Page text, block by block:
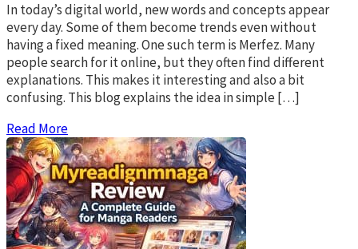
In today’s digital world, new words and concepts appear
every day. Some of them become trends even without
having a fixed meaning. One such term is Merfez. Many
people search for it online, but they often find different
explanations. This makes it interesting and also a bit
confusing. This blog explains the idea in simple […]
Read More